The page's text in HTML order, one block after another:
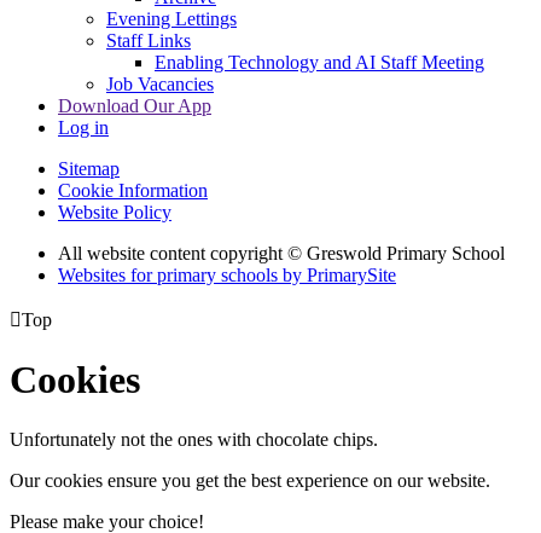
Evening Lettings
Staff Links
Enabling Technology and AI Staff Meeting
Job Vacancies
Download Our App
Log in
Sitemap
Cookie Information
Website Policy
All website content copyright © Greswold Primary School
Websites for primary schools by PrimarySite
Top
Cookies
Unfortunately not the ones with chocolate chips.
Our cookies ensure you get the best experience on our website.
Please make your choice!